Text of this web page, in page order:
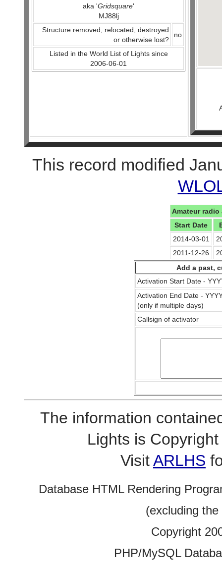
aka 'Gridsquare'
MJ88lj
Structure removed, relocated, destroyed
or otherwise lost?
no
Listed in the World List of Lights since
2006-06-01
This record modified
Amateur
Start Date
2014-03-01
2011-12-26
Add a past,
Activation Start Date -
Activation End Date -
(only if multiple days)
Callsign of activator
The information
Lights is
VisitARLHS
Database HTML Rendering
(excluding
Copyright
PHP/MySQL